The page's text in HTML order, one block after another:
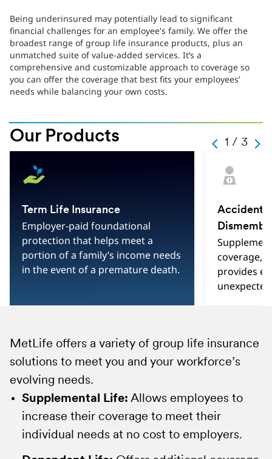
Being underinsured may potentially lead to significant
financial challenges for an employee's family. We offer the
broadest range of group life insurance products, plus an
unmatched suite of value-added services. It’s a
comprehensive and customizable approach to coverage so
you can offer the coverage that best fits your employees’
needs while balancing your own costs.
Our Products
PERVIOUS
1 / 3 Next
Slide
change
1
3
3
Term Life Insurance
Employer-paid foundational
protection that helps meet a
portion of a family’s income needs
in the event of a premature death.
coverage,
provides
Hint
text
MetLife offers a variety of group life insurance
solutions to meet you and your workforce’s
evolving needs.
Supplemental Life: Allows employees to
increase their coverage to meet their
individual needs at no cost to employers.
Group Accidental Death and Dismemberment
insurance is a low-cost way to pay for a
covered accident that results in a loss of life,
speech, hearing or sight, paralysis and other
losses, offering employees more ways to
protect themselves and their loved ones.
MetLife's suite of AD&D solutions include:
Group Variable Universal Life (GVUL):
Combines life insurance protection with tax-
advantaged2investment options that enable
employees to grow their savings for future
financial security.
Group Universal Life (GUL):A single policy
that offers two features: life insurance